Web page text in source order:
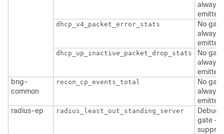
always
emitted
dhcp_v4_packet_error_stats
No
always
emitted
dhcp_up_inactive_packet_drop_stats
No
always
emitted
bng-
common
recon_cp_events_total
No
always
emitted
radius-ep
radius_least_out_standing_server
Debug
gate —